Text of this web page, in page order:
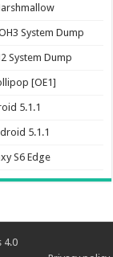
System Dump
System Dump
[OE1]
5.1.1
5.1.1
S6 Edge
4.0